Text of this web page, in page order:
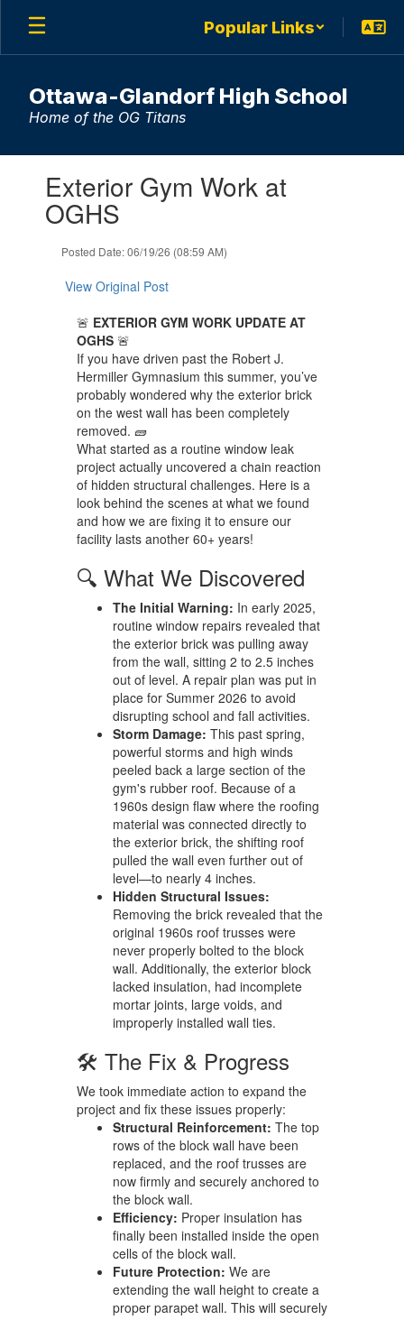
Skip
main
Popular Links
Ottawa-Glandorf High School
Home of the OG Titans
slides.Exterior Gym Work at
OGHS
Posted Date: 06/19/26 (08:59 AM)
View Original Post
🚨 EXTERIOR GYM WORK UPDATE AT
OGHS🚨
If you have driven past the Robert J.
Hermiller Gymnasium this summer, you’ve
probably wondered why the exterior brick
on the west wall has been completely
removed. 🧱
What started as a routine window leak
project actually uncovered a chain reaction
of hidden structural challenges. Here is a
look behind the scenes at what we found
and how we are fixing it to ensure our
facility lasts another 60+ years!
🔍 What We Discovered
The Initial Warning: In early 2025,
routine window repairs revealed that
the exterior brick was pulling away
from the wall, sitting 2 to 2.5 inches
out of level. A repair plan was put in
place for Summer 2026 to avoid
disrupting school and fall activities.
Storm Damage: This past spring,
powerful storms and high winds
peeled back a large section of the
gym's rubber roof. Because of a
1960s design flaw where the roofing
material was connected directly to
the exterior brick, the shifting roof
pulled the wall even further out of
level—to nearly 4 inches.
Hidden Structural Issues:
Removing the brick revealed that the
original 1960s roof trusses were
never properly bolted to the block
wall. Additionally, the exterior block
lacked insulation, had incomplete
mortar joints, large voids, and
improperly installed wall ties.
🛠️ The Fix & Progress
We took immediate action to expand the
project and fix these issues properly:
Structural Reinforcement: The top
rows of the block wall have been
replaced, and the roof trusses are
now firmly and securely anchored to
the block wall.
Efficiency: Proper insulation has
finally been installed inside the open
cells of the block wall.
Future Protection: We are
extending the wall height to create a
proper parapet wall. This will securely